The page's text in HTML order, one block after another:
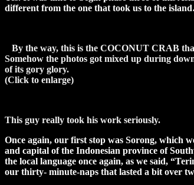
different from the one that took us to the
By the way, this is the COCONUT CRAB
Somehow the photos got mixed up during
of its gory glory.
(Click to enlarge)
This guy really took his work seriously.
Once again, our first stop was Sorong, which
and capital of the Indonesian province of
the local language once again, as we said,
our thirty- minute-naps that lasted a bit over